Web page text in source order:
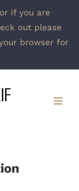
if you are
out please
browser for